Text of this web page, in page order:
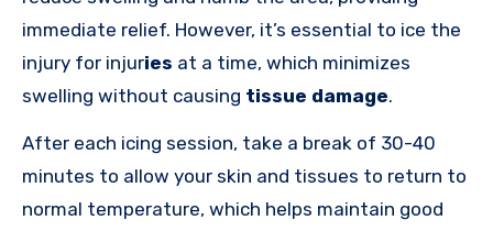
immediate relief. However, it’s essential to ice the
injury for injuries at a time, which minimizes
swelling without causing tissue damage.
After each icing session, take a break of 30-40
minutes to allow your skin and tissues to return to
normal temperature, which helps maintain good